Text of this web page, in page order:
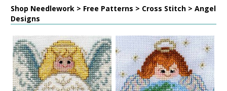
Shop Needlework > Free Patterns > Cross Stitch > Angel
Designs